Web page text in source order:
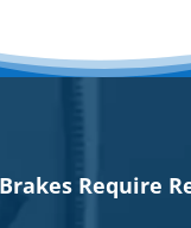
Require